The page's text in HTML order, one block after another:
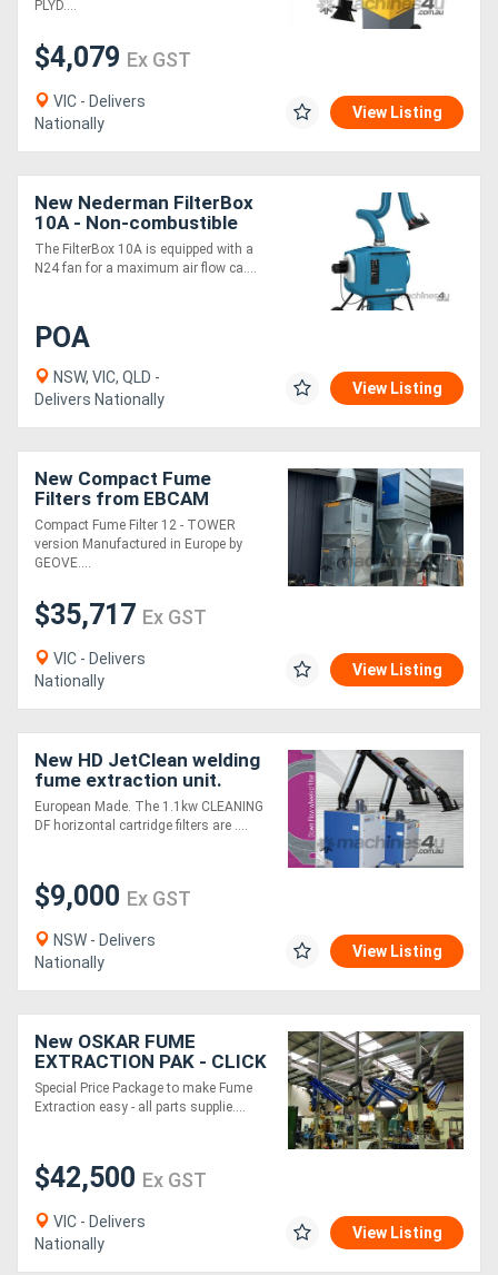
PLYD....
$4,079 Ex GST
VIC - Delivers
Nationally
View Listing
New Nederman FilterBox
10A - Non-combustible
Dust & Fume extractor
The FilterBox 10A is equipped with a
N24 fan for a maximum air flow ca....
POA
NSW, VIC, QLD -
Delivers Nationally
View Listing
New Compact Fume
Filters from EBCAM
Compact Fume Filter 12 - TOWER
version Manufactured in Europe by
GEOVE....
$35,717 Ex GST
VIC - Delivers
Nationally
View Listing
New HD JetClean welding
fume extraction unit.
European Made
European Made. The 1.1kw CLEANING
DF horizontal cartridge filters are ....
$9,000 Ex GST
NSW - Delivers
Nationally
View Listing
New OSKAR FUME
EXTRACTION PAK - CLICK
N FIT 5xFume
Arm/Snorkel from EBCAM
Special Price Package to make Fume
Extraction easy - all parts supplie....
$42,500 Ex GST
VIC - Delivers
Nationally
View Listing